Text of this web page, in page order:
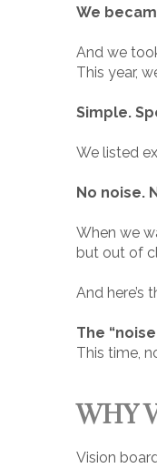
We
And we
This year,
Simple.
We listed
No noise.
When we
but out of
And here’s
The
This time,
WHY
Vision